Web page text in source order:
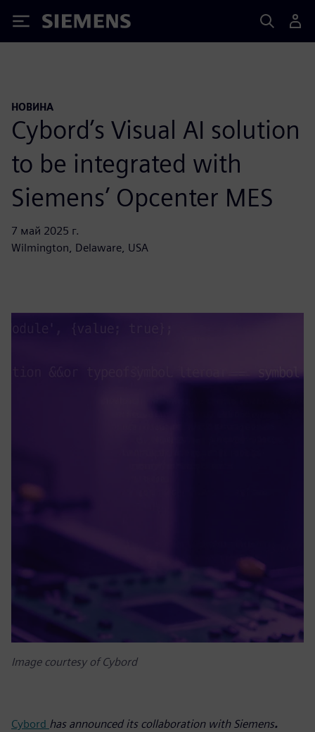
Siemens
НОВИНА
Cybord’s Visual AI solution
to be integrated with
Siemens’ Opcenter MES
7 май 2025 г.
Wilmington, Delaware, USA
Image courtesy of Cybord
Cybord has announced its collaboration with Siemens.